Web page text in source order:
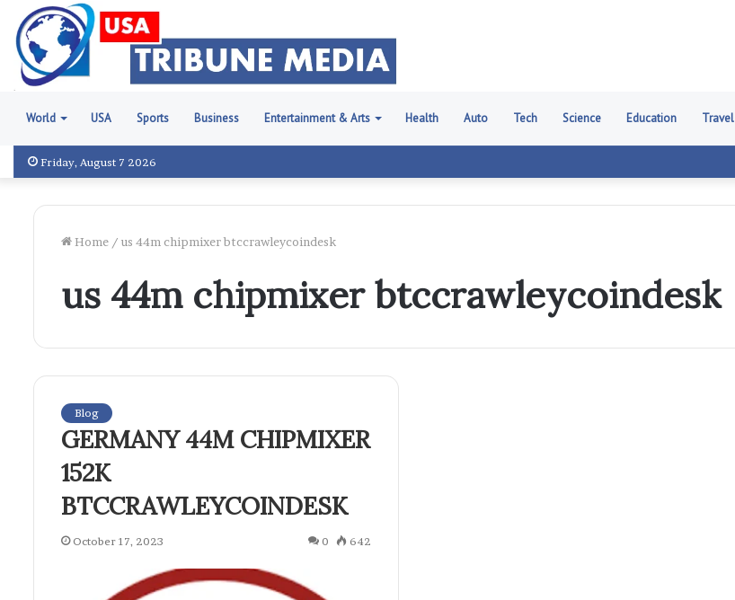
World USA Sports Business Entertainment & Arts Health Auto Tech Science Education Travel
Friday, August 7 2026
Home / us 44m chipmixer btccrawleycoindesk
us 44m chipmixer btccrawleycoindesk
Blog
GERMANY 44M CHIPMIXER
152K
BTCCRAWLEYCOINDESK
October 17, 2023 0 642